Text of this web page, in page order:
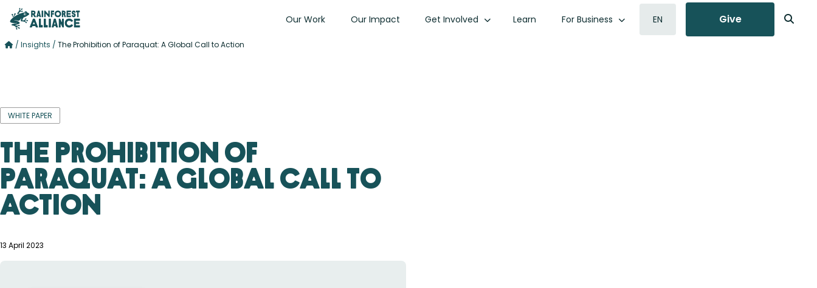
Our Work Our Impact Get Involved Learn For Business EN Give
/ Insights / The Prohibition of Paraquat: A Global Call to Action
WHITE PAPER
The Prohibition of
Paraquat: A Global Call to
Action
13 April 2023